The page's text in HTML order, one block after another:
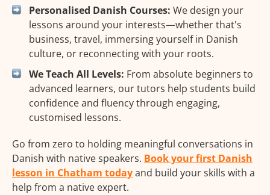
Personalised Danish Courses: We design your
lessons around your interests—whether that's
business, travel, immersing yourself in Danish
culture, or reconnecting with your roots.
We Teach All Levels: From absolute beginners to
advanced learners, our tutors help students build
confidence and fluency through engaging,
customised lessons.
Go from zero to holding meaningful conversations in
Danish with native speakers. Book your first Danish
lesson in Chatham todayand build your skills with a
help from a native expert.